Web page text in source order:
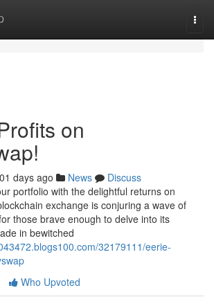
on
days ago News
Discuss
portfolio with the delightful returns on
exchange is conjuring a wave of
those brave enough to delve into its
in bewitched
32179111/eerie-
Who Upvoted